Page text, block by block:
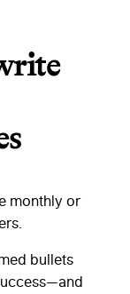
monthly or
bullets